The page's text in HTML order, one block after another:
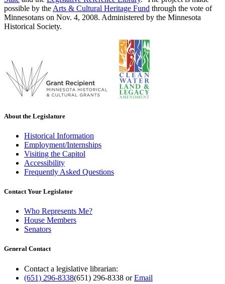
possible by the Arts & Cultural Heritage Fund through the vote of
Minnesotans on Nov. 4, 2008. Administered by the Minnesota
Historical Society.
About the Legislature
Historical Information
Employment/Internships
Visiting the Capitol
Accessibility
Frequently Asked Questions
Contact Your Legislator
Who Represents Me?
House Members
Senators
General Contact
Contact a legislative librarian:
(651) 296-8338(651) 296-8338 orEmail